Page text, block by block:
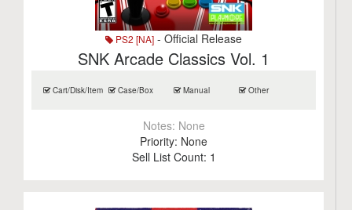
PS2 [NA] - Official Release
SNK Arcade Classics Vol. 1
Cart/Disk/Item Case/Box Manual Other
Notes: None
Priority: None
Sell List Count: 1